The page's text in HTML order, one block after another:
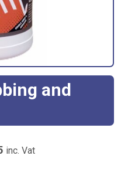
and
inc. Vat